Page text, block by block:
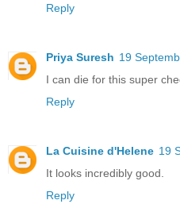
Reply
Priya Suresh 19
I can die for this super
Reply
La Cuisine d'Helene 19
It looks incredibly good.
Reply